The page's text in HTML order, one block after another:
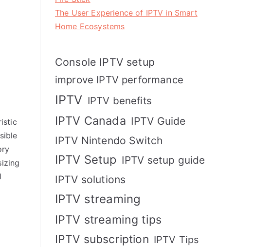
The User Experience of IPTV in Smart
Home Ecosystems
Console IPTV setup
improve IPTV performance
IPTV IPTV benefits
IPTV Canada IPTV Guide
IPTV Nintendo Switch
IPTV Setup IPTV setup guide
IPTV solutions
IPTV streaming
IPTV streaming tips
IPTV subscription IPTV Tips